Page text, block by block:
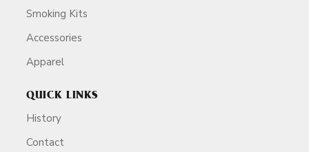
Smoking Kits
Accessories
Apparel
QUICK LINKS
History
Contact